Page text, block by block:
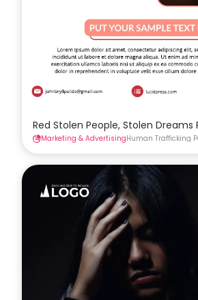
Red Stolen People, Stolen Dreams
Marketing & AdvertisingHuman Trafficking